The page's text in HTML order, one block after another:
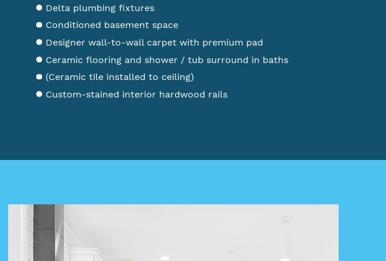
Delta plumbing fixtures
Conditioned basement space
Designer wall-to-wall carpet with premium pad
Ceramic flooring and shower / tub surround in baths
(Ceramic tile installed to ceiling)
Custom-stained interior hardwood rails